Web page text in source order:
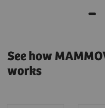
See how
works